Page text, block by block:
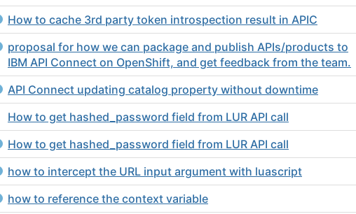
How to cache 3rd party token introspection result in APIC
proposal for how we can package and publish APIs/products to
IBM API Connect on OpenShift, and get feedback from the team.
API Connect updating catalog property without downtime
How to get hashed_password field from LUR API call
How to get hashed_password field from LUR API call
how to intercept the URL input argument with luascript
how to reference the context variable